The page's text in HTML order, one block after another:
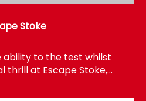
Stoke
ability to the test whilst
thrill at Escape Stoke,…